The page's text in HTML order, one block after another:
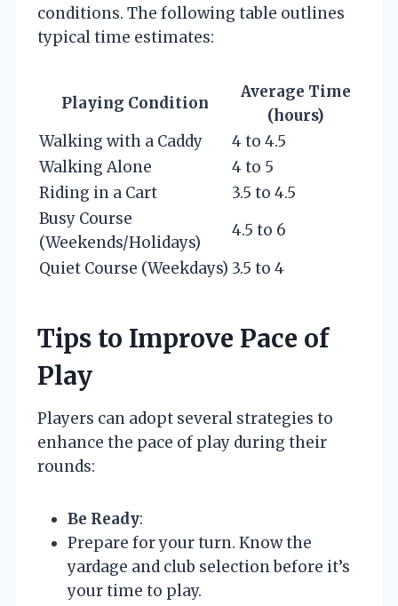
conditions. The following table outlines
typical time estimates:
Playing Condition
Average Time
(hours)
Walking with a Caddy
4 to 4.5
Walking Alone
4 to 5
Riding in a Cart
3.5 to 4.5
Busy Course
(Weekends/Holidays)
4.5 to 6
Quiet Course (Weekdays) 3.5 to 4
Tips to Improve Pace of
Play
Players can adopt several strategies to
enhance the pace of play during their
rounds:
Be Ready:
Prepare for your turn. Know the
yardage and club selection before it’s
your time to play.